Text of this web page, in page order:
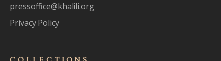
pressoffice@khalili.org
Privacy Policy